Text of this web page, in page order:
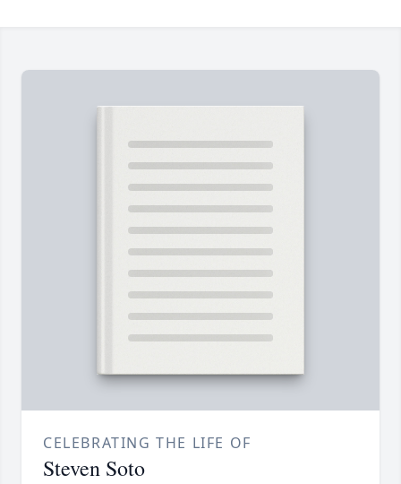
CELEBRATING THE LIFE OF
Steven Soto